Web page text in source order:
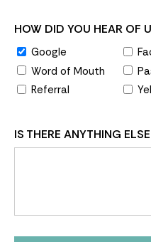
HOW DID YOU HEAR OF
Google
Word of Mouth
Referral
IS THERE ANYTHING